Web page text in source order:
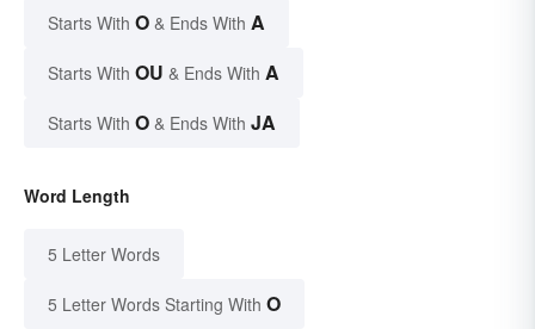
Starts With O & Ends With A
Starts With OU & Ends With A
Starts With O & Ends With JA
Word Length
5 Letter Words
5 Letter Words Starting With O